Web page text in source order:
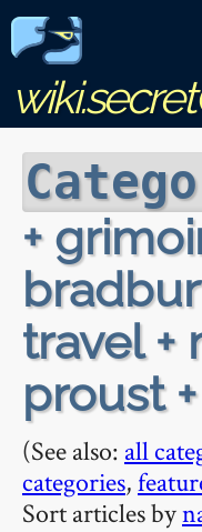
+
travel +
proust
(See also: all
categories,
Sort articles by